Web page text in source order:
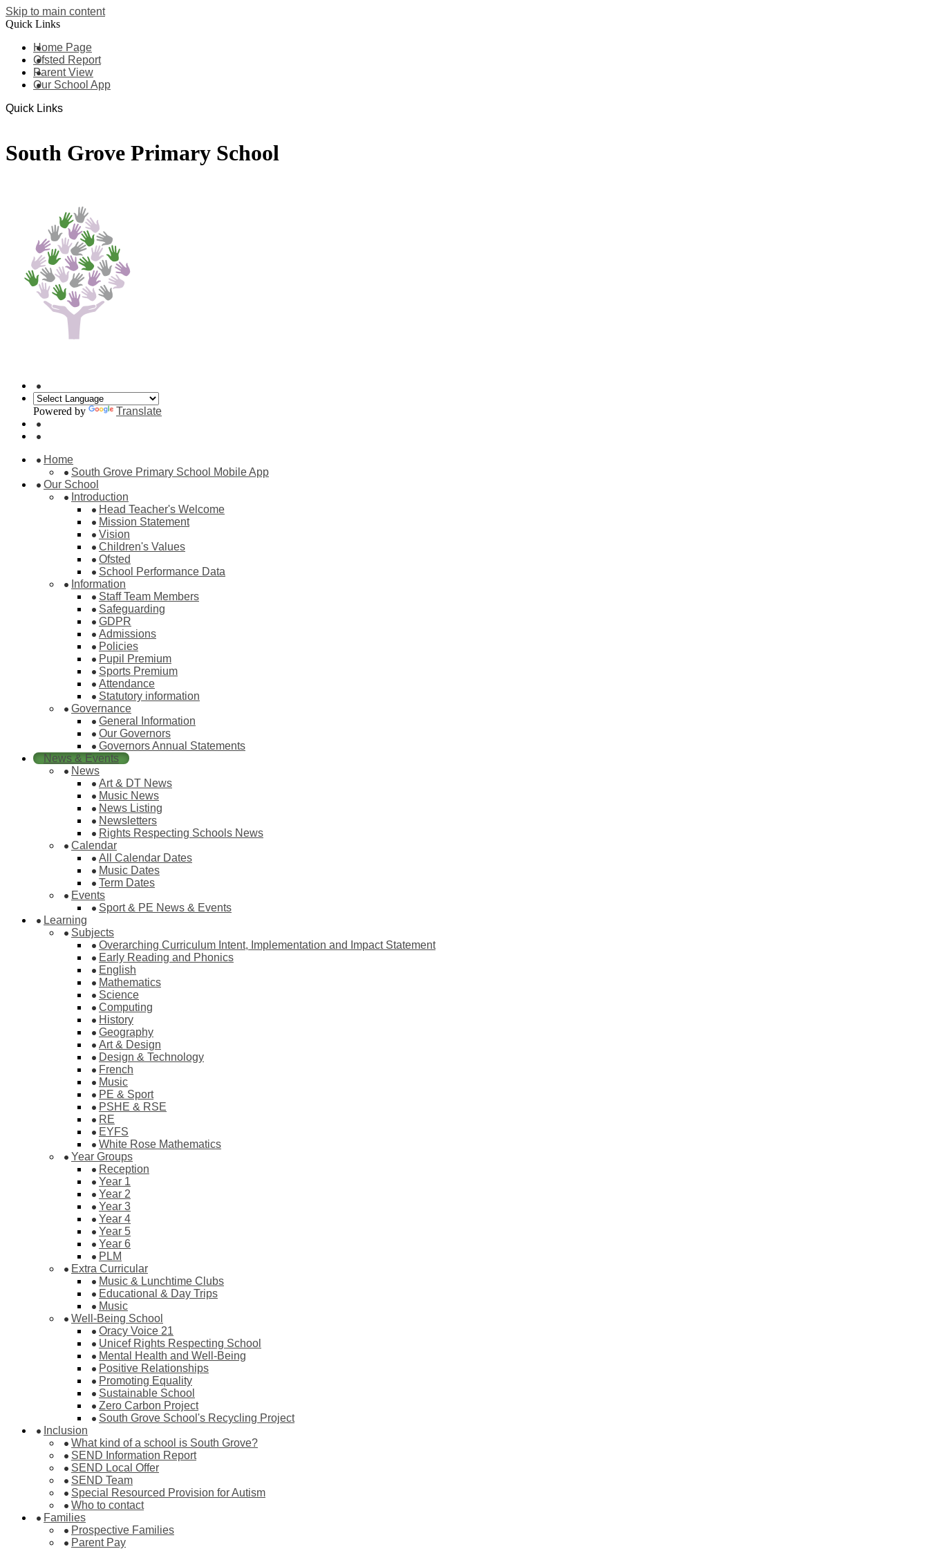
Skip to main content
Quick Links
Home Page
Ofsted Report
Parent View
Our School App
Quick Links
South Grove Primary School
Powered by Translate
Home
South Grove Primary School Mobile App
Our School
Introduction
Head Teacher's Welcome
Mission Statement
Vision
Children's Values
Ofsted
School Performance Data
Information
Staff Team Members
Safeguarding
GDPR
Admissions
Policies
Pupil Premium
Sports Premium
Attendance
Statutory information
Governance
General Information
Our Governors
Governors Annual Statements
News & Events
News
Art & DT News
Music News
News Listing
Newsletters
Rights Respecting Schools News
Calendar
All Calendar Dates
Music Dates
Term Dates
Events
Sport & PE News & Events
Learning
Subjects
Overarching Curriculum Intent, Implementation and Impact Statement
Early Reading and Phonics
English
Mathematics
Science
Computing
History
Geography
Art & Design
Design & Technology
French
Music
PE & Sport
PSHE & RSE
RE
EYFS
White Rose Mathematics
Year Groups
Reception
Year 1
Year 2
Year 3
Year 4
Year 5
Year 6
PLM
Extra Curricular
Music & Lunchtime Clubs
Educational & Day Trips
Music
Well-Being School
Oracy Voice 21
Unicef Rights Respecting School
Mental Health and Well-Being
Positive Relationships
Promoting Equality
Sustainable School
Zero Carbon Project
South Grove School's Recycling Project
Inclusion
What kind of a school is South Grove?
SEND Information Report
SEND Local Offer
SEND Team
Special Resourced Provision for Autism
Who to contact
Families
Prospective Families
Parent Pay